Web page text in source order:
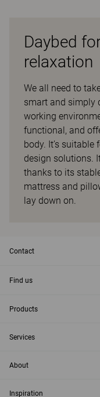
Daybed
relaxation
We all need to
smart and simply
working
functional, and
body. It’s
design solutions.
thanks to its
mattress and
lay down on.
Contact
Find us
Products
Services
About
Inspiration